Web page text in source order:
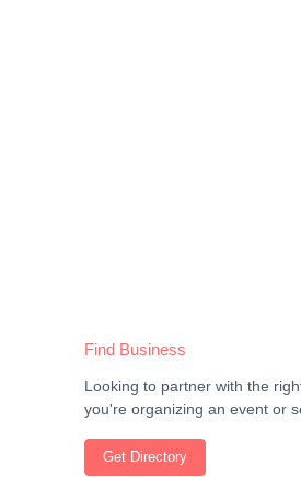
Find Business
Looking to partner with the
you're organizing an event or
Get Directory